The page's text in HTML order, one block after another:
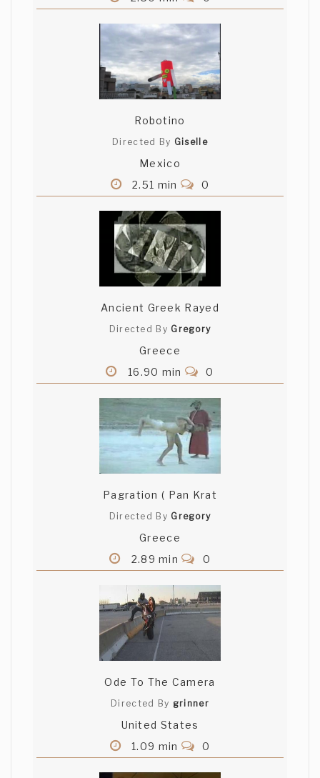
Robotino
Directed By Giselle
Mexico
2.51 min
0
Ancient Greek Rayed
Directed By Gregory
Greece
16.90 min
0
Pagration ( Pan Krat
Directed By Gregory
Greece
2.89 min
0
Ode To The Camera
Directed By grinner
United States
1.09 min
0